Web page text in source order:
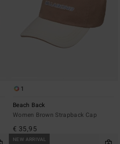
1
Beach Back
Women Brown Strapback Cap
€ 35,95
NEW ARRIVAL